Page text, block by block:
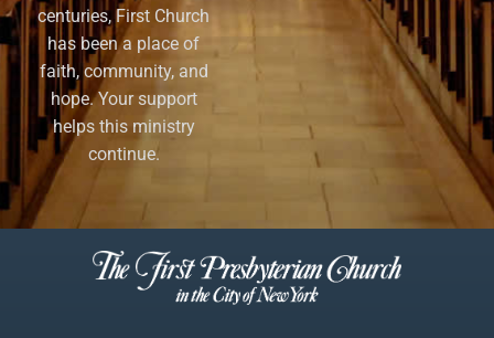
centuries, First Church
has been a place of
faith, community, and
hope. Your support
helps this ministry
continue.